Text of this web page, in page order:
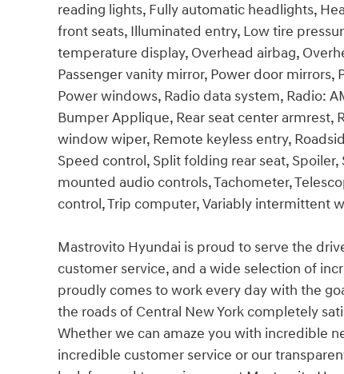
reading lights, Fully automatic headlights,
front seats, Illuminated entry, Low tire
temperature display, Overhead airbag,
Passenger vanity mirror, Power door
Power windows, Radio data system, Radio:
Bumper Applique, Rear seat center armrest,
window wiper, Remote keyless entry,
Speed control, Split folding rear seat,
mounted audio controls, Tachometer,
control, Trip computer, Variably intermittent
Mastrovito Hyundai is proud to serve the
customer service, and a wide selection of
proudly comes to work every day with the
the roads of Central New York completely
Whether we can amaze you with incredible
incredible customer service or our